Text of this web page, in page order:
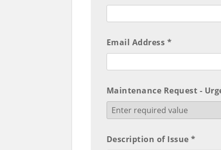
Email Address *
Maintenance Request -
Description of Issue *